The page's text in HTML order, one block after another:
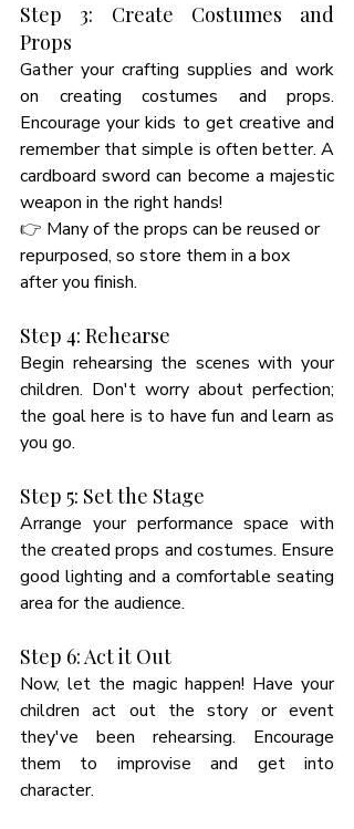
Step 3: Create Costumes and
Props
Gather your crafting supplies and work
on creating costumes and props.
Encourage your kids to get creative and
remember that simple is often better. A
cardboard sword can become a majestic
weapon in the right hands!
👉 Many of the props can be reused or
repurposed, so store them in a box
after you finish.
Step 4: Rehearse
Begin rehearsing the scenes with your
children. Don't worry about perfection;
the goal here is to have fun and learn as
you go.
Step 5: Set the Stage
Arrange your performance space with
the created props and costumes. Ensure
good lighting and a comfortable seating
area for the audience.
Step 6: Act it Out
Now, let the magic happen! Have your
children act out the story or event
they've been rehearsing. Encourage
them to improvise and get into
character.